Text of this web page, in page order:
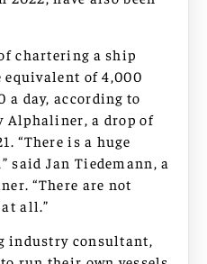
chartering a ship
equivalent of 4,000
a day, according to
Alphaliner, a drop of
“There is a huge
said Jan Tiedemann, a
“There are not
all.”
industry consultant,